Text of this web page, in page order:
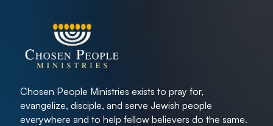
Chosen People Ministries exists to pray for,
evangelize, disciple, and serve Jewish people
everywhere and to help fellow believers do the same.